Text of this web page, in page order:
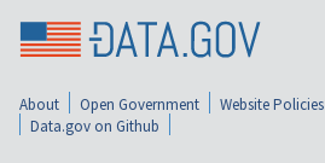
About Open Government Website Policies
Data.gov on Github